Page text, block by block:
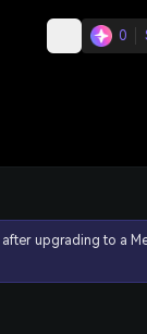
0
upgrading to a